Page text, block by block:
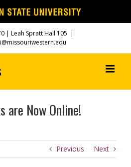
| Leah Spratt Hall 105 |
are Now Online!
Previous Next